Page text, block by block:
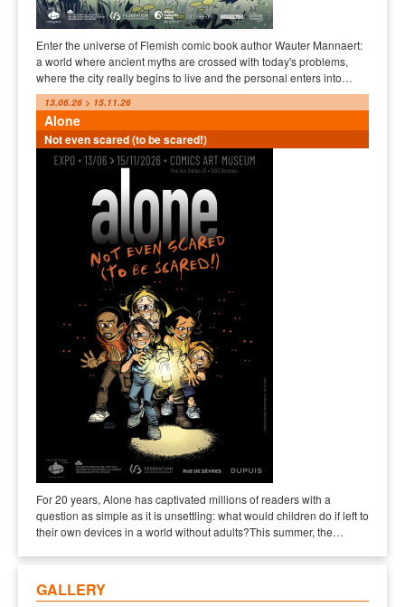
Enter the universe of Flemish comic book author Wauter Mannaert:
a world where ancient myths are crossed with today's problems,
where the city really begins to live and the personal enters into…
13.06.26 > 15.11.26
Alone
Not even scared (to be scared!)
For 20 years, Alone has captivated millions of readers with a
question as simple as it is unsettling: what would children do if left to
their own devices in a world without adults?This summer, the…
GALLERY